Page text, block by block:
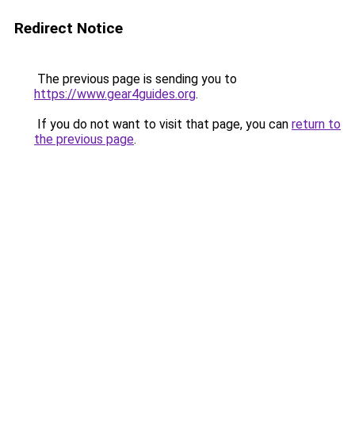
Redirect Notice
The previous page is sending you to
https://www.gear4guides.org.
If you do not want to visit that page, you can return to
the previous page.